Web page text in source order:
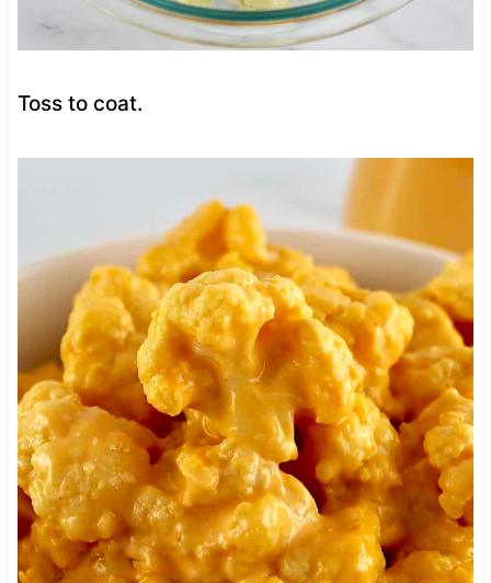
Toss to coat.